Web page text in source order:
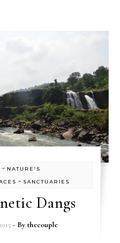
- NATURE'S
- SANCTUARIES
Dangs
- By thecouple